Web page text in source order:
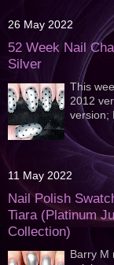
26 May 2022
52 Week Nail
Silver
This
2012
version;
11 May 2022
Nail Polish
Tiara (Platinum
Collection)
Barry M